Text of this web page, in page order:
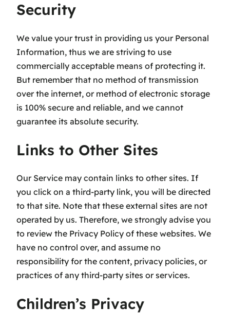
Security
We value your trust in providing us your Personal
Information, thus we are striving to use
commercially acceptable means of protecting it.
But remember that no method of transmission
over the internet, or method of electronic storage
is 100% secure and reliable, and we cannot
guarantee its absolute security.
Links to Other Sites
Our Service may contain links to other sites. If
you click on a third-party link, you will be directed
to that site. Note that these external sites are not
operated by us. Therefore, we strongly advise you
to review the Privacy Policy of these websites. We
have no control over, and assume no
responsibility for the content, privacy policies, or
practices of any third-party sites or services.
Children’s Privacy